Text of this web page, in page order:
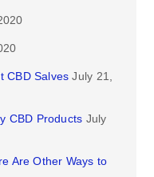
CBD Salves July 21,
CBD Products July
Are Other Ways to